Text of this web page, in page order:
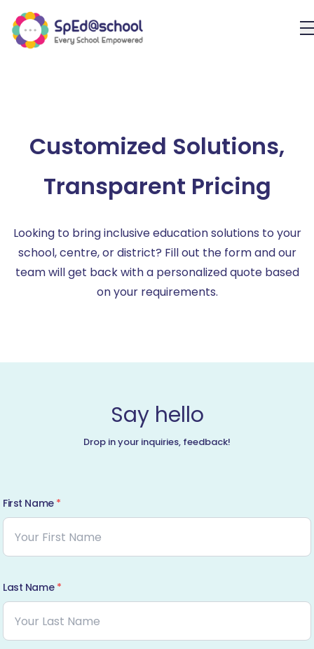
Customized Solutions,
Transparent Pricing
Looking to bring inclusive education solutions to your
school, centre, or district? Fill out the form and our
team will get back with a personalized quote based
on your requirements.
Say hello
Drop in your inquiries, feedback!
First Name *
Last Name *